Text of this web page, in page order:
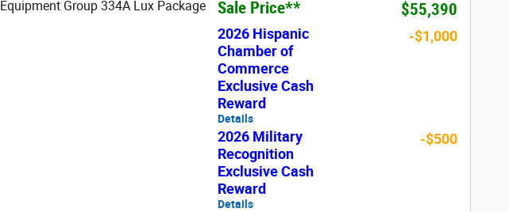
Equipment Group 334A Lux Package
Sale Price** $55,390
2026 Hispanic
Chamber of
Commerce
Exclusive Cash
Reward
Details
-$1,000
2026 Military
Recognition
Exclusive Cash
Reward
Details
-$500